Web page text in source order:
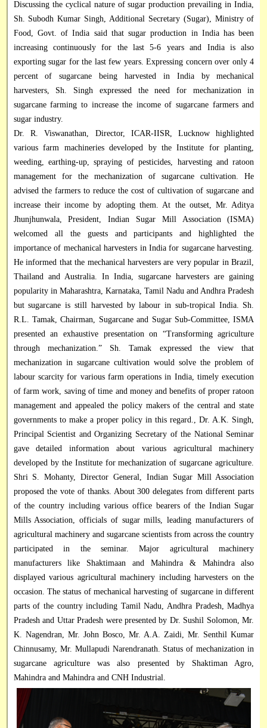
Discussing the cyclical nature of sugar production prevailing in India,
Sh. Subodh Kumar Singh, Additional Secretary (Sugar), Ministry of
Food, Govt. of India said that sugar production in India has been
increasing continuously for the last 5-6 years and India is also
exporting sugar for the last few years. Expressing concern over only 4
percent of sugarcane being harvested in India by mechanical
harvesters, Sh. Singh expressed the need for mechanization in
sugarcane farming to increase the income of sugarcane farmers and
sugar industry.
Dr. R. Viswanathan, Director, ICAR-IISR, Lucknow highlighted
various farm machineries developed by the Institute for planting,
weeding, earthing-up, spraying of pesticides, harvesting and ratoon
management for the mechanization of sugarcane cultivation. He
advised the farmers to reduce the cost of cultivation of sugarcane and
increase their income by adopting them. At the outset, Mr. Aditya
Jhunjhunwala, President, Indian Sugar Mill Association (ISMA)
welcomed all the guests and participants and highlighted the
importance of mechanical harvesters in India for sugarcane harvesting.
He informed that the mechanical harvesters are very popular in Brazil,
Thailand and Australia. In India, sugarcane harvesters are gaining
popularity in Maharashtra, Karnataka, Tamil Nadu and Andhra Pradesh
but sugarcane is still harvested by labour in sub-tropical India. Sh.
R.L. Tamak, Chairman, Sugarcane and Sugar Sub-Committee, ISMA
presented an exhaustive presentation on “Transforming agriculture
through mechanization.” Sh. Tamak expressed the view that
mechanization in sugarcane cultivation would solve the problem of
labour scarcity for various farm operations in India, timely execution
of farm work, saving of time and money and benefits of proper ratoon
management and appealed the policy makers of the central and state
governments to make a proper policy in this regard., Dr. A.K. Singh,
Principal Scientist and Organizing Secretary of the National Seminar
gave detailed information about various agricultural machinery
developed by the Institute for mechanization of sugarcane agriculture.
Shri S. Mohanty, Director General, Indian Sugar Mill Association
proposed the vote of thanks. About 300 delegates from different parts
of the country including various office bearers of the Indian Sugar
Mills Association, officials of sugar mills, leading manufacturers of
agricultural machinery and sugarcane scientists from across the country
participated in the seminar. Major agricultural machinery
manufacturers like Shaktimaan and Mahindra & Mahindra also
displayed various agricultural machinery including harvesters on the
occasion. The status of mechanical harvesting of sugarcane in different
parts of the country including Tamil Nadu, Andhra Pradesh, Madhya
Pradesh and Uttar Pradesh were presented by Dr. Sushil Solomon, Mr.
K. Nagendran, Mr. John Bosco, Mr. A.A. Zaidi, Mr. Senthil Kumar
Chinnusamy, Mr. Mullapudi Narendranath. Status of mechanization in
sugarcane agriculture was also presented by Shaktiman Agro,
Mahindra and Mahindra and CNH Industrial.